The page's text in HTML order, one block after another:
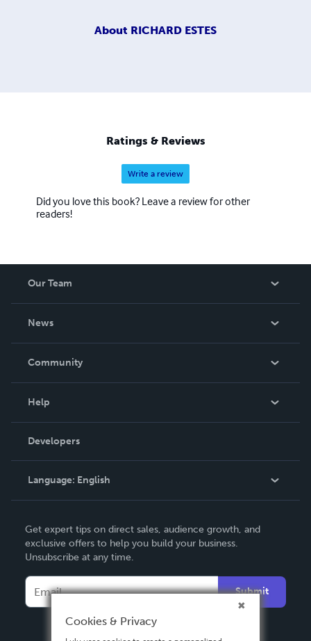
About RICHARD ESTES
Ratings & Reviews
Write a review
Did you love this book? Leave a review for other
readers!
Our Team
News
In The News
Community
Podcast
Help
Order Lookup
Knowledge Base
Contact Support
Developers
Language: English
Deutsch
Français
Español
Get expert tips on direct sales, audience growth, and
exclusive offers to help you build your business.
Unsubscribe at any time.
Submit
Cookies & Privacy